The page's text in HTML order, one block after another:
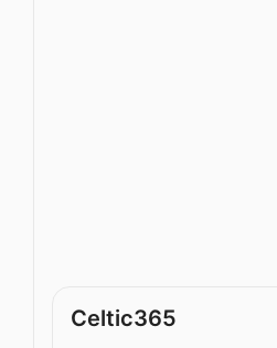
Celtic365